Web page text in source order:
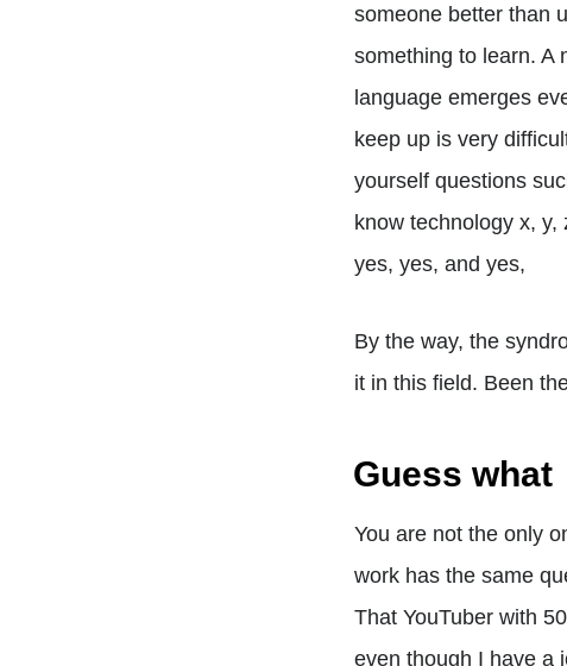
someone better than
something to learn. A
language emerges
keep up is very
yourself questions
know technology x,
yes, yes, and yes,
By the way, the
it in this field. Been
Guess what
You are not the only
work has the same
That YouTuber with
even though I have a